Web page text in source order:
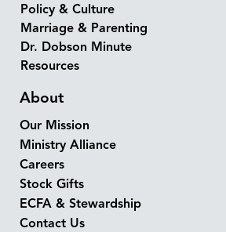
Policy & Culture
Marriage & Parenting
Dr. Dobson Minute
Resources
About
Our Mission
Ministry Alliance
Careers
Stock Gifts
ECFA & Stewardship
Contact Us